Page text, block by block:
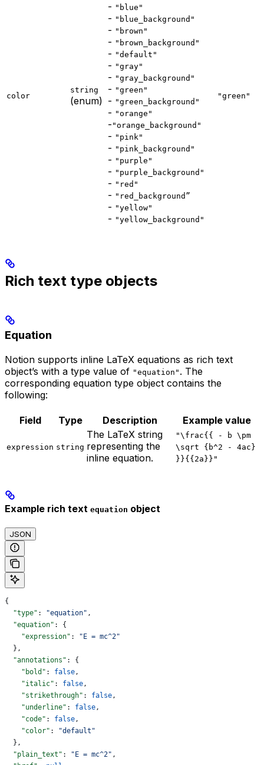
color
string
(enum)
- "blue"
- "blue_background"
- "brown"
- "brown_background"
- "default"
- "gray"
- "gray_background"
- "green"
- "green_background"
- "orange"
- "orange_background"
- "pink"
- "pink_background"
- "purple"
- "purple_background"
- "red"
- "red_background”
- "yellow"
- "yellow_background"
"green"
Rich text type objects
Equation
Notion supports inline LaTeX equations as rich text
object’s with a type value of "equation" . The
corresponding equation type object contains the
following:
Field Type Description Example value
expression string
The LaTeX string
representing the
inline equation.
"\frac{{ - b \pm
\sqrt {b^2 - 4ac}
}}{{2a}}"
Example rich text equation object
JSON
{
  "type"
: "equation" ,
  "equation"
: {
    "expression"
:
"E = mc^2"
  },
  "annotations"
: {
    "bold"
: false ,
    "italic"
: false ,
    "strikethrough"
: false ,
    "underline"
: false ,
    "code"
: false ,
    "color"
:
"default"
  },
  "plain_text"
: "E = mc^2" ,